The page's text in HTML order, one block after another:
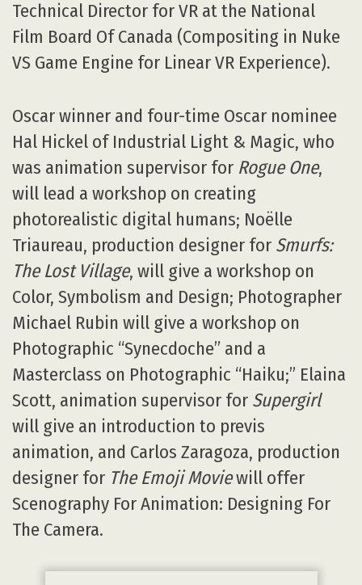
Technical Director for VR at the National
Film Board Of Canada (Compositing in Nuke
VS Game Engine for Linear VR Experience).
Oscar winner and four-time Oscar nominee
Hal Hickel of Industrial Light & Magic, who
was animation supervisor for Rogue One,
will lead a workshop on creating
photorealistic digital humans; Noëlle
Triaureau, production designer for Smurfs:
The Lost Village, will give a workshop on
Color, Symbolism and Design; Photographer
Michael Rubin will give a workshop on
Photographic “Synecdoche” and a
Masterclass on Photographic “Haiku;” Elaina
Scott, animation supervisor for Supergirl
will give an introduction to previs
animation, and Carlos Zaragoza, production
designer for The Emoji Moviewill offer
Scenography For Animation: Designing For
The Camera.